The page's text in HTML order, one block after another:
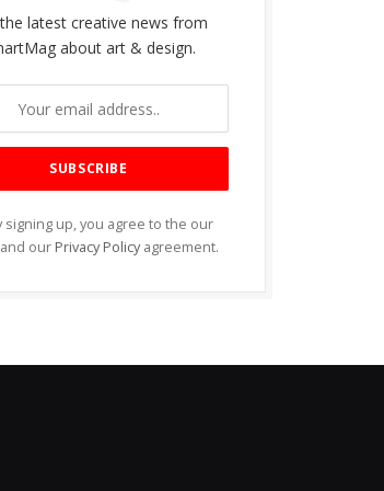
latest creative news from
about art & design.
signing up, you agree to the our
our Privacy Policy agreement.